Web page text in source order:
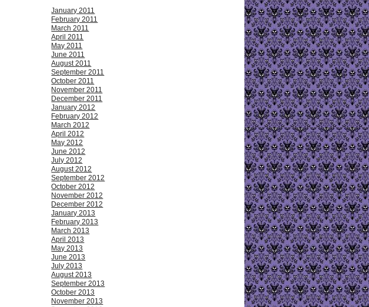
January 2011
February 2011
March 2011
April 2011
May 2011
June 2011
August 2011
September 2011
October 2011
November 2011
December 2011
January 2012
February 2012
March 2012
April 2012
May 2012
June 2012
July 2012
August 2012
September 2012
October 2012
November 2012
December 2012
January 2013
February 2013
March 2013
April 2013
May 2013
June 2013
July 2013
August 2013
September 2013
October 2013
November 2013